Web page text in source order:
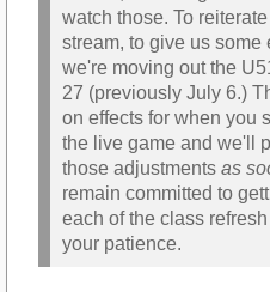
watch those. To
stream, to give us some
we're moving out the
27 (previously July 6.)
on effects for when you
the live game and we'll
those adjustments as
remain committed to
each of the class
your patience.